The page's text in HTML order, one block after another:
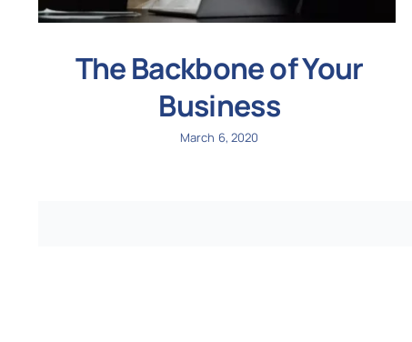
The Backbone of Your
Business
March 6, 2020